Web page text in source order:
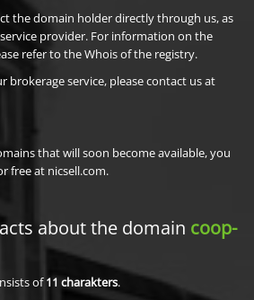
the domain holder directly through us, as
provider. For information on the
refer to the Whois of the registry.
brokerage service, please contact us at
that will soon become available, you
free at nicsell.com.
about the domain coop-
of11 charakters.